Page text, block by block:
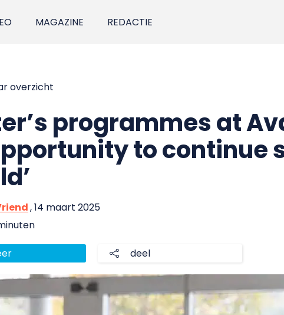
MAGAZINE REDACTIE
overzicht
programmes at
to continue
, 14 maart 2025
deel